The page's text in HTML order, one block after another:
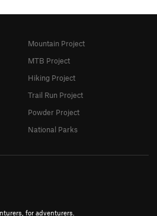
for adventurers.
Mountain Project
MTB Project
Hiking Project
Trail Run Project
Powder Project
National Parks